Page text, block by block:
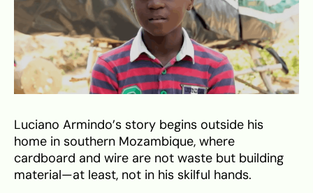
Luciano Armindo’s story begins outside his
home in southern Mozambique, where
cardboard and wire are not waste but building
material—at least, not in his skilful hands.